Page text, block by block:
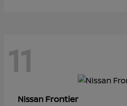
11
Nissan Frontier